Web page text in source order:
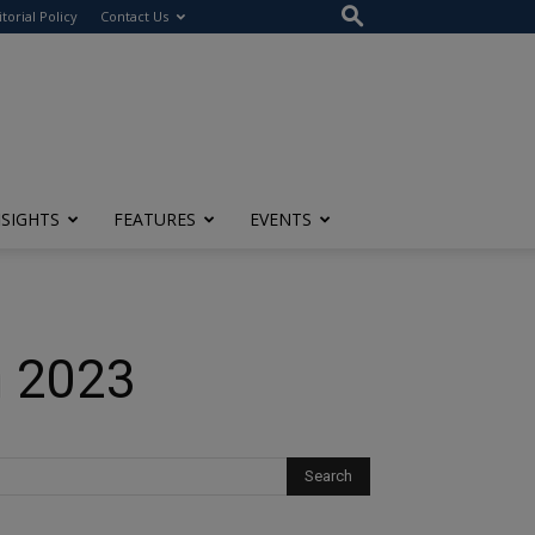
Policy Contact Us
FEATURES EVENTS
2023